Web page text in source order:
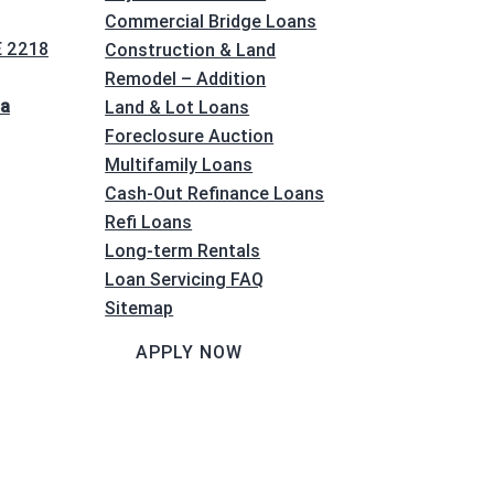
2218
Commercial Bridge Loans
Construction & Land
Remodel – Addition
Land & Lot Loans
Foreclosure Auction
Multifamily Loans
Cash-Out Refinance Loans
Refi Loans
Long-term Rentals
Loan Servicing FAQ
Sitemap
APPLY NOW